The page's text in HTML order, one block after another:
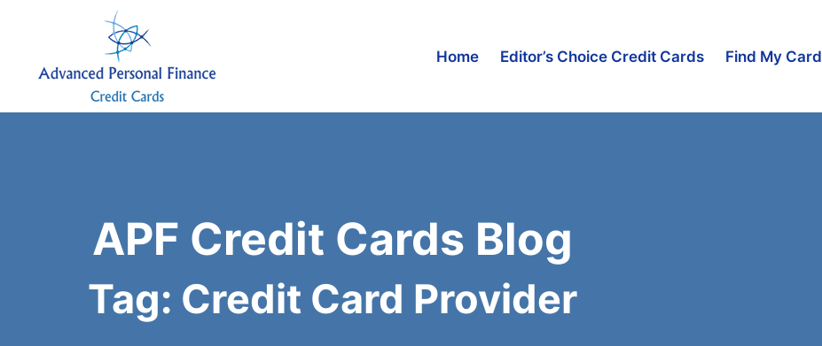
Home Editor’s Choice Credit Cards Find My Card
APF Credit Cards Blog
Tag: Credit Card Provider